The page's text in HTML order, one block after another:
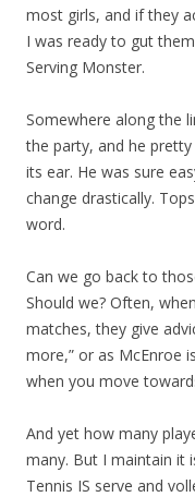
most girls, and if they
I was ready to gut
Serving Monster.
Somewhere along the
the party, and he
its ear. He was sure
change drastically.
word.
Can we go back to
Should we? Often,
matches, they give
more,” or as McEnroe
when you move
And yet how many
many. But I maintain it
Tennis IS serve and